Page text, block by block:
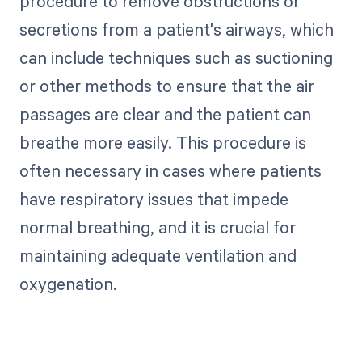
secretions from a patient's airways, which
can include techniques such as suctioning
or other methods to ensure that the air
passages are clear and the patient can
breathe more easily. This procedure is
often necessary in cases where patients
have respiratory issues that impede
normal breathing, and it is crucial for
maintaining adequate ventilation and
oxygenation.